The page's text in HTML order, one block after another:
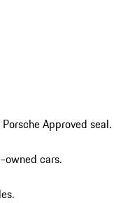
Approved seal.
owned cars.